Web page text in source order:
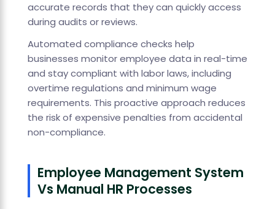
accurate records that they can quickly access
during audits or reviews.
Automated compliance checks help
businesses monitor employee data in real-time
and stay compliant with labor laws, including
overtime regulations and minimum wage
requirements. This proactive approach reduces
the risk of expensive penalties from accidental
non-compliance.
Employee Management System
Vs Manual HR Processes